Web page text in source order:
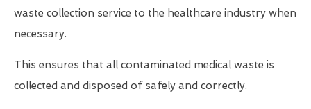
waste collection service to the healthcare industry when
necessary.
This ensures that all contaminated medical waste is
collected and disposed of safely and correctly.